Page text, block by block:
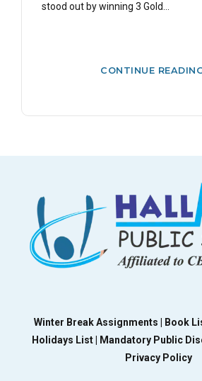
stood out by winning 3 Gold...
CONTINUE
Winter Break Assignments | Book
Holidays List |
Mandatory Public
Privacy Policy